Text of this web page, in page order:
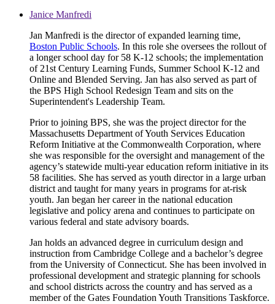
Janice Manfredi
Jan Manfredi is the director of expanded learning time,
Boston Public Schools. In this role she oversees the rollout of
a longer school day for 58 K-12 schools; the implementation
of 21st Century Learning Funds, Summer School K-12 and
Online and Blended Serving. Jan has also served as part of
the BPS High School Redesign Team and sits on the
Superintendent's Leadership Team.
Prior to joining BPS, she was the project director for the
Massachusetts Department of Youth Services Education
Reform Initiative at the Commonwealth Corporation, where
she was responsible for the oversight and management of the
agency’s statewide multi-year education reform initiative in its
58 facilities. She has served as youth director in a large urban
district and taught for many years in programs for at-risk
youth. Jan began her career in the national education
legislative and policy arena and continues to participate on
various federal and state advisory boards.
Jan holds an advanced degree in curriculum design and
instruction from Cambridge College and a bachelor’s degree
from the University of Connecticut. She has been involved in
professional development and strategic planning for schools
and school districts across the country and has served as a
member of the Gates Foundation Youth Transitions Taskforce.